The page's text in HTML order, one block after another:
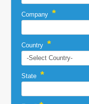
Company *
Country *
State *